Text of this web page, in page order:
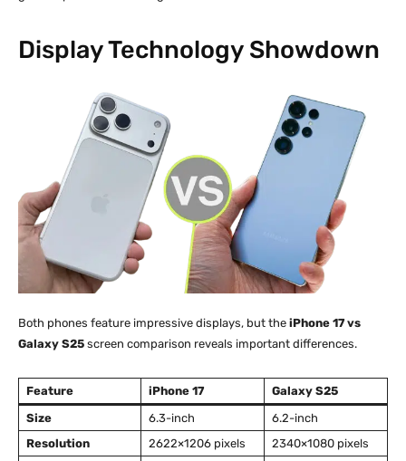
Display Technology Showdown
Both phones feature impressive displays, but the iPhone 17 vs
Galaxy S25 screen comparison reveals important differences.
Feature iPhone 17
Galaxy S25
Size
6.3-inch
6.2-inch
Resolution
2622×1206 pixels
2340×1080 pixels